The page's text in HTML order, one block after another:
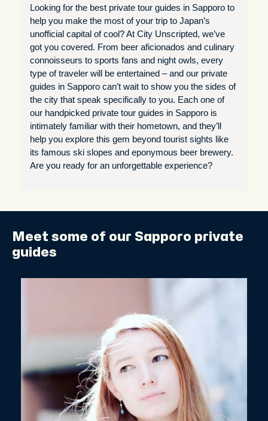
Looking for the best private tour guides in Sapporo to
help you make the most of your trip to Japan’s
unofficial capital of cool? At City Unscripted, we’ve
got you covered. From beer aficionados and culinary
connoisseurs to sports fans and night owls, every
type of traveler will be entertained – and our private
guides in Sapporo can’t wait to show you the sides of
the city that speak specifically to you. Each one of
our handpicked private tour guides in Sapporo is
intimately familiar with their hometown, and they’ll
help you explore this gem beyond tourist sights like
its famous ski slopes and eponymous beer brewery.
Are you ready for an unforgettable experience?
Meet some of our Sapporo private
guides